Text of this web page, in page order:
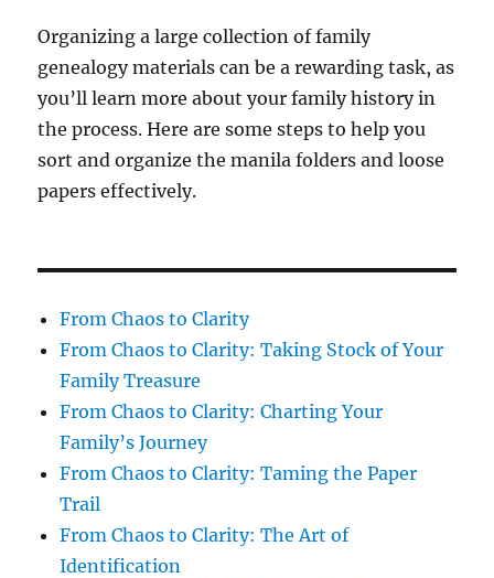
Organizing a large collection of family
genealogy materials can be a rewarding task, as
you’ll learn more about your family history in
the process. Here are some steps to help you
sort and organize the manila folders and loose
papers effectively.
From Chaos to Clarity
From Chaos to Clarity: Taking Stock of Your
Family Treasure
From Chaos to Clarity: Charting Your
Family’s Journey
From Chaos to Clarity: Taming the Paper
Trail
From Chaos to Clarity: The Art of
Identification